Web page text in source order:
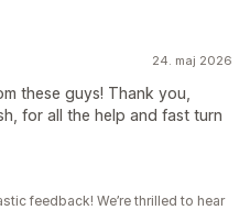
24. maj 2026
these guys! Thank you,
for all the help and fast turn
feedback! We’re thrilled to hear